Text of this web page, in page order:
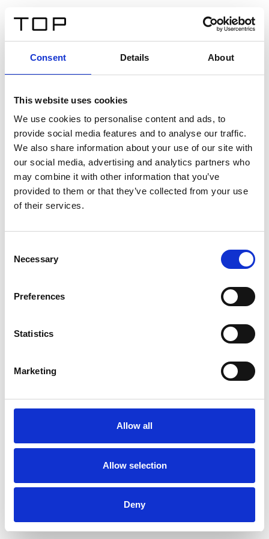
Consent Details About
This website uses cookies
We use cookies to personalise content and ads, to
provide social media features and to analyse our traffic.
We also share information about your use of our site with
our social media, advertising and analytics partners who
may combine it with other information that you’ve
provided to them or that they’ve collected from your use
of their services.
Selection
Necessary
Preferences
Statistics
Marketing
Allow all
Allow selection
Deny
Twinlight Dixie XL
Un texto introductorio de contenido. Lorem ipsum dolor
sit amet, consectetur adipis cin elit. Nunc purus libero,
interdum sed blandit acp retium facilisis turpis.